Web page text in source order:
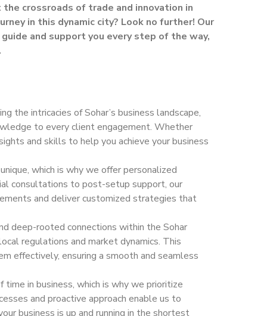
crossroads of trade and innovation in
in this dynamic city? Look no further! Our
and support you every step of the way,
the intricacies of Sohar’s business landscape,
to every client engagement. Whether
and skills to help you achieve your business
which is why we offer personalized
consultations to post-setup support, our
and deliver customized strategies that
deep-rooted connections within the Sohar
regulations and market dynamics. This
effectively, ensuring a smooth and seamless
in business, which is why we prioritize
and proactive approach enable us to
business is up and running in the shortest